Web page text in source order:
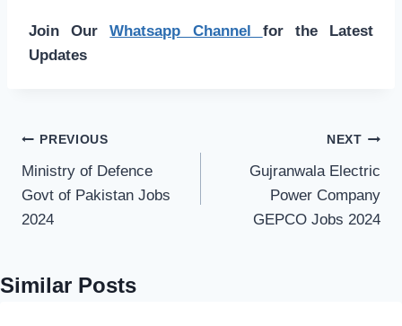
Join OurWhatsapp Channel for the Latest
Updates
Post
navigation
PREVIOUS
Ministry of Defence
Govt of Pakistan Jobs
2024
NEXT
Gujranwala Electric
Power Company
GEPCO Jobs 2024
Similar Posts